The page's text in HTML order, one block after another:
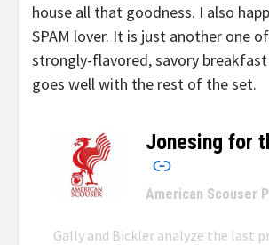
house all that goodness. I also
SPAM lover. It is just another one
strongly-flavored, savory
goes well with the rest of the set.
Jonesing for
–
American Scouser
Gally and Bickler analyze the last